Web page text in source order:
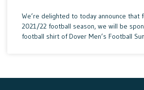
We’re delighted to today announce that
2021/22 football season, we will be
football shirt of Dover Men’s Football